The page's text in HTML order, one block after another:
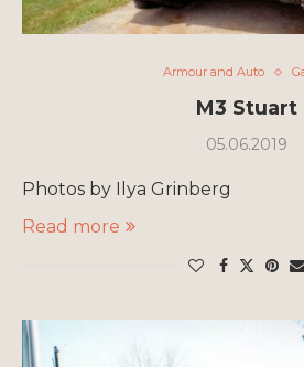
Armour and Auto
M3 Stuart
05.06.2019
Photos by Ilya Grinberg
Read more